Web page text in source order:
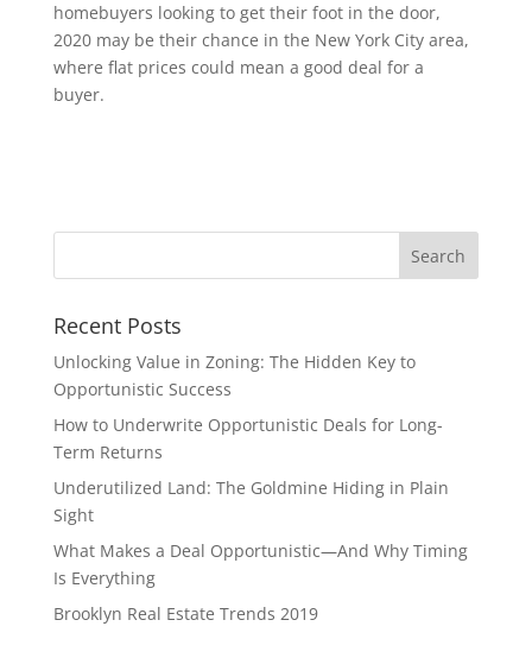
homebuyers looking to get their foot in the door,
2020 may be their chance in the New York City area,
where flat prices could mean a good deal for a
buyer.
Recent Posts
Unlocking Value in Zoning: The Hidden Key to
Opportunistic Success
How to Underwrite Opportunistic Deals for Long-
Term Returns
Underutilized Land: The Goldmine Hiding in Plain
Sight
What Makes a Deal Opportunistic—And Why Timing
Is Everything
Brooklyn Real Estate Trends 2019